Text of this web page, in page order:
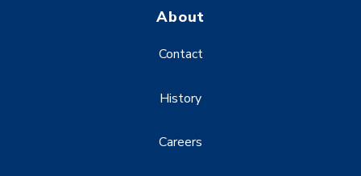
About
Contact
History
Careers